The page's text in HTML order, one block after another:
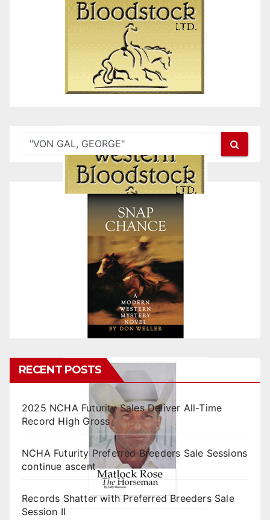
RECENT POSTS
2025 NCHA Futurity Sales Deliver All-Time
Record High Gross
NCHA Futurity Preferred Breeders Sale Sessions
continue ascent
Records Shatter with Preferred Breeders Sale
Session II